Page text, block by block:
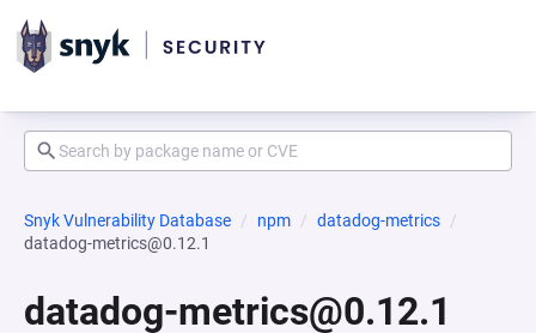
Snyk Vulnerability Database npm
datadog-metrics
datadog-metrics@0.12.1
datadog-metrics@0.12.1